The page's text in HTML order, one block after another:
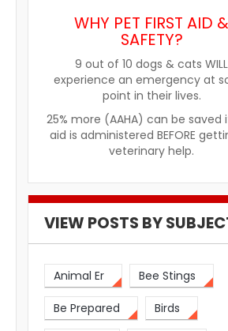
WHY PET FIRST AID &
SAFETY?
9 out of 10 dogs & cats WILL
experience an emergency at
point in their lives.
25% more (AAHA) can be saved
aid is administered BEFORE
veterinary help.
VIEW POSTS BY
Animal Er Bee Stings
Be Prepared Birds